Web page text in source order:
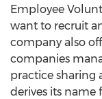
Employee
want to recruit
company also
companies
practice sharing
derives its name